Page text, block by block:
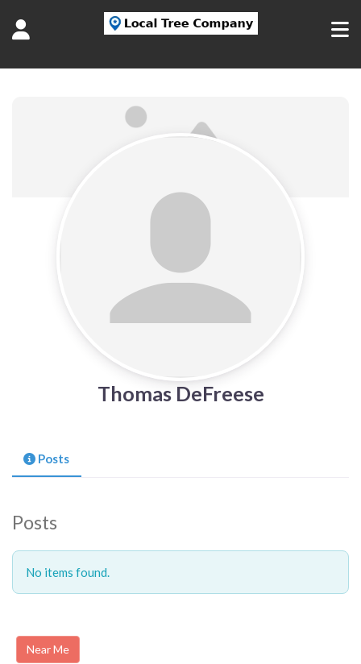
Thomas DeFreese
Posts
Posts
No items found.
Near Me